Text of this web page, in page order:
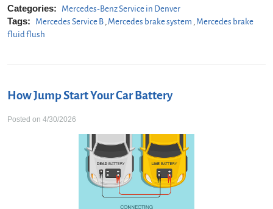
Categories: Mercedes-Benz Service in Denver
Tags: Mercedes Service B, Mercedes brake system , Mercedes brake
fluid flush
How Jump Start Your Car Battery
Posted on 4/30/2026